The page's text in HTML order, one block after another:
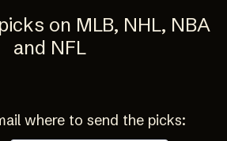
on MLB, NHL, NBA
and NFL
where to send the picks: